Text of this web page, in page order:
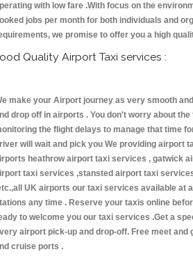
with low fare .With focus on the
jobs per month for both individuals and
we promise to offer you a high
Quality Airport Taxi services :
make your Airport journey as very smooth
drop off in airports . You don't worry about
the flight delays to manage that time
will wait and pick you We providing airport
heathrow airport taxi services , gatwick
taxi services ,stansted airport taxi
UK airports our taxi services available at
any time . Reserve your taxis online
to welcome you our taxi services .Get a
airport pick-up and drop-off. Free meet
cruise ports .